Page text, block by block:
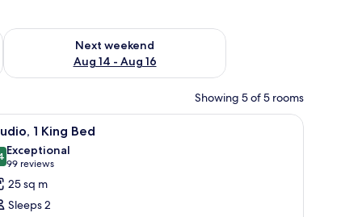
7 - Aug 9
Next weekend
Aug 14 - Aug 16
Check availability for next weekend Aug 14 - Aug 16
Showing 5 of 5 rooms
TV, a sofa, a coffee table, a kitchen area with a refrigerator and
A hotel room with a large bed, a desk, a
9 1 King Bed
out of 10
Exceptional
99 reviews
(99
reviews)
25 sq m
Sleeps 2